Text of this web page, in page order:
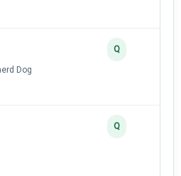
Dog
Q
Q